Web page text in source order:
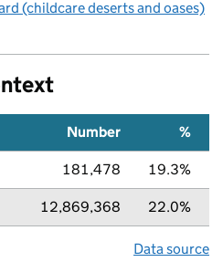
(childcare deserts and oases)
Number %
181,478 19.3%
12,869,368 22.0%
Data source